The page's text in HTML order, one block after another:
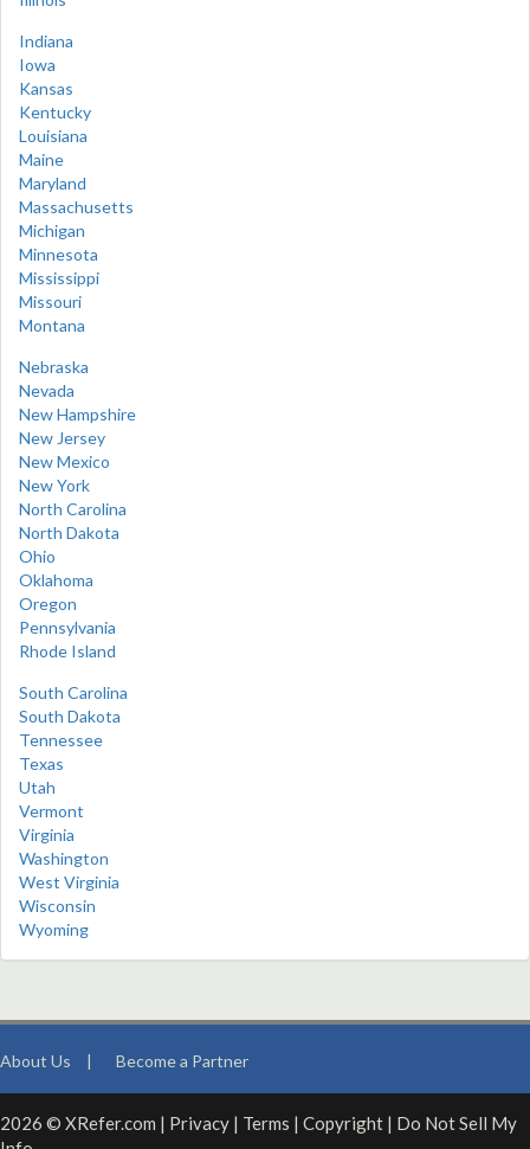
Indiana
Iowa
Kansas
Kentucky
Louisiana
Maine
Maryland
Massachusetts
Michigan
Minnesota
Mississippi
Missouri
Montana
Nebraska
Nevada
New Hampshire
New Jersey
New Mexico
New York
North Carolina
North Dakota
Ohio
Oklahoma
Oregon
Pennsylvania
Rhode Island
South Carolina
South Dakota
Tennessee
Texas
Utah
Vermont
Virginia
Washington
West Virginia
Wisconsin
Wyoming
About Us | Become a Partner
2026 © XRefer.com | Privacy | Terms | Copyright | Do Not Sell My